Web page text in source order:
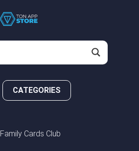
CATEGORIES
Family Cards Club